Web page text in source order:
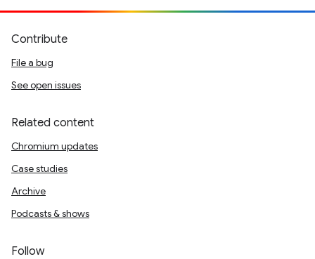
Contribute
File a bug
See open issues
Related content
Chromium updates
Case studies
Archive
Podcasts & shows
Follow